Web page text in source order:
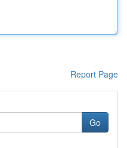
Report Page
Go